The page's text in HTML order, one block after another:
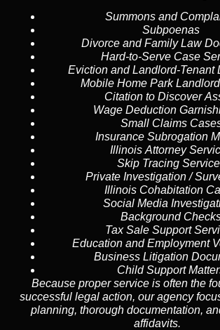
Summons and
Subpoenas
Divorce and Family Law
Hard-to-Serve Case
Eviction and Landlord-Tenant
Mobile Home Park
Citation to Discover
Wage Deduction
Small Claims
Insurance Subrogation
Illinois Attorney
Skip Tracing
Private Investigation /
Illinois Cohabitation
Social Media
Background
Tax Sale Support
Education and Employment
Business Litigation
Child Support
Because proper service is often the
successful legal action, our agency
planning, thorough documentation,
affidavits.